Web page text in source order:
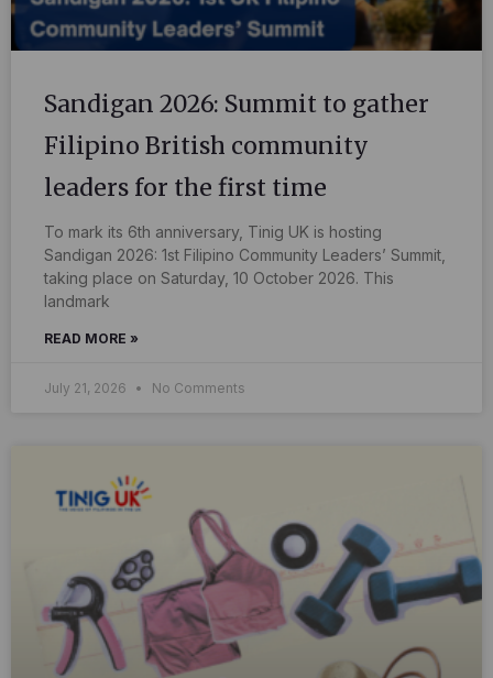
Sandigan 2026: Summit to gather
Filipino British community
leaders for the first time
To mark its 6th anniversary, Tinig UK is hosting
Sandigan 2026: 1st Filipino Community Leaders’ Summit,
taking place on Saturday, 10 October 2026. This
landmark
READ MORE »
July 21, 2026 No Comments